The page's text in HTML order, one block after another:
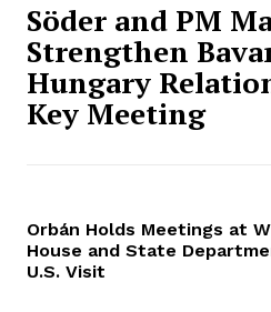
Söder and PM
Strengthen
Hungary
Key Meeting
Orbán Holds Meetings at
House and State
U.S. Visit